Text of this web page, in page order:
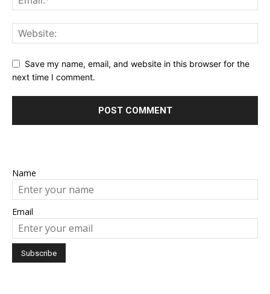
Save my name, email, and website in this browser for the
next time I comment.
Name
Email